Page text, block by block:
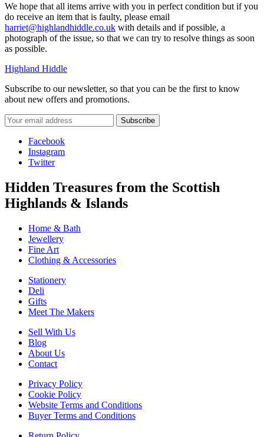
We hope that all items arrive with you in perfect condition but if you
do receive an item that is faulty, please email
harriet@highlandhiddle.co.uk with details and if possible, a
photograph of the issue, so that we can try to resolve things as soon
as possible.
Highland Hiddle
Subscribe to our newsletter, so that you can be the first to know
about new offers and promotions.
Facebook
Instagram
Twitter
Hidden Treasures from the Scottish
Highlands & Islands
Home & Bath
Jewellery
Fine Art
Clothing & Accessories
Stationery
Deli
Gifts
Meet The Makers
Sell With Us
Blog
About Us
Contact
Privacy Policy
Cookie Policy
Website Terms and Conditions
Buyer Terms and Conditions